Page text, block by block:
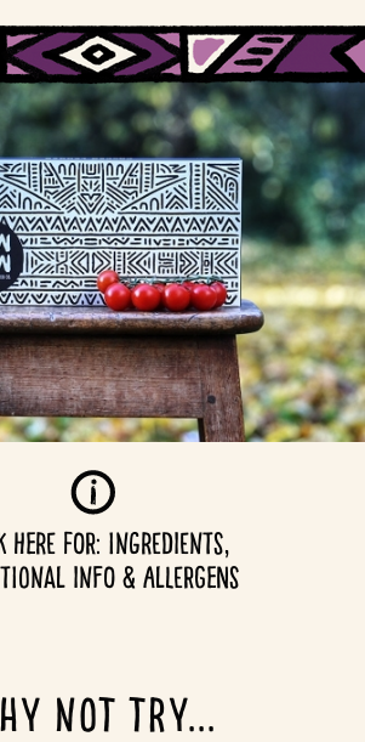
HERE for: Ingredients,
INFO & ALLERGENS
not try...